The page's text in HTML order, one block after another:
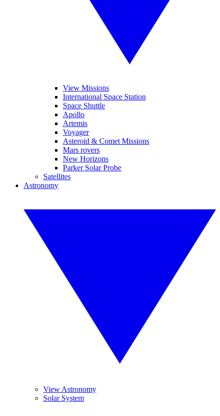
View Missions
International Space Station
Space Shuttle
Apollo
Artemis
Voyager
Asteroid & Comet Missions
Mars rovers
New Horizons
Parker Solar Probe
Satellites
Astronomy
View Astronomy
Solar System